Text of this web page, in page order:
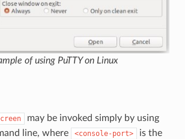
of using PuTTY on Linux
may be invoked simply by using
line, where
<console-port>
is the